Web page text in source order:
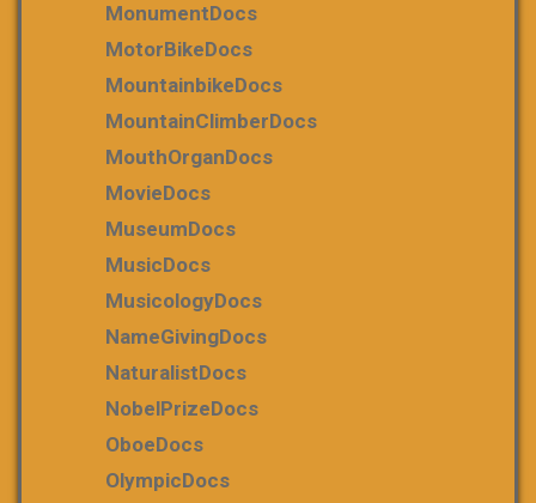
MonumentDocs
MotorBikeDocs
MountainbikeDocs
MountainClimberDocs
MouthOrganDocs
MovieDocs
MuseumDocs
MusicDocs
MusicologyDocs
NameGivingDocs
NaturalistDocs
NobelPrizeDocs
OboeDocs
OlympicDocs